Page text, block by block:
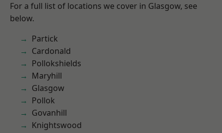
For a full list of locations we cover in Glasgow, see
below.
Partick
Cardonald
Pollokshields
Maryhill
Glasgow
Pollok
Govanhill
Knightswood